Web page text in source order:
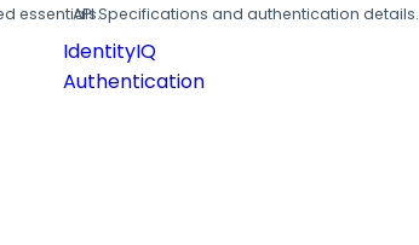
essentials.API Specifications and authentication details.
IdentityIQ
Authentication